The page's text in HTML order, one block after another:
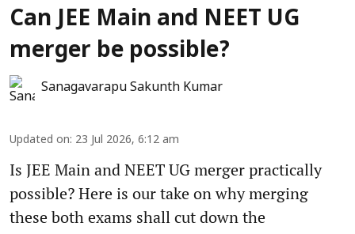
Can JEE Main and NEET UG
merger be possible?
Sanagavarapu Sakunth Kumar
Updated on: 23 Jul 2026, 6:12 am
Is JEE Main and NEET UG merger practically
possible? Here is our take on why merging
these both exams shall cut down the